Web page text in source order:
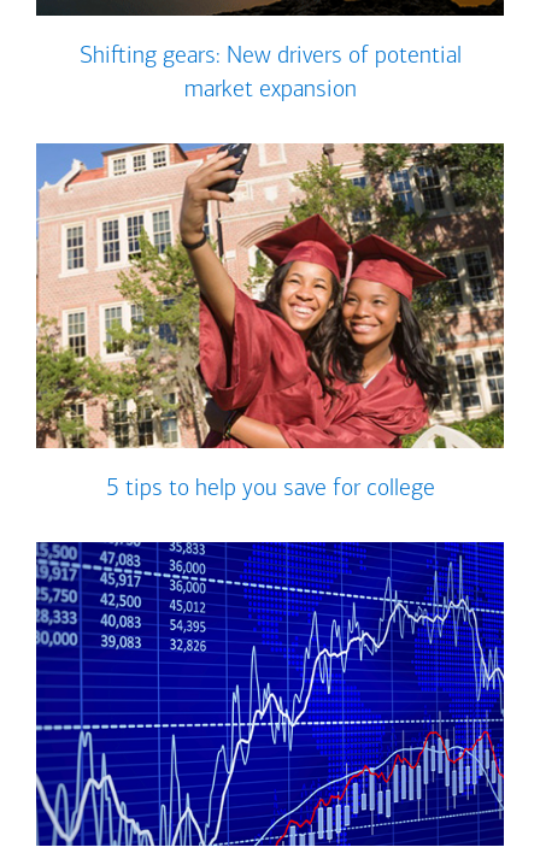
Shifting gears: New drivers of potential
market expansion
5 tips to help you save for college